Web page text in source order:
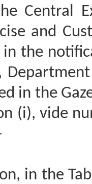
Central
and
the
in the
(i), vide
in the